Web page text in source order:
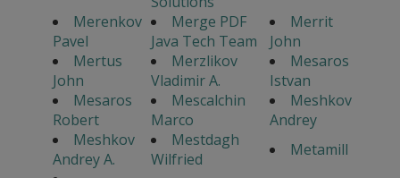
Merenkov
Pavel
Merge PDF
Java Tech Team
Merrit
John
Mertus
John
Merzlikov
Vladimir A.
Mesaros
Istvan
Mesaros
Robert
Mescalchin
Marco
Meshkov
Andrey
Meshkov
Andrey A.
Mestdagh
Wilfried
Metamill